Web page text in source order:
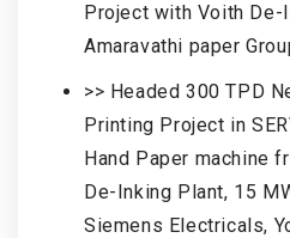
Project with Voith De-
Amaravathi paper
>> Headed 300 TPD
Printing Project in
Hand Paper machine
De-Inking Plant, 15
Siemens Electricals,